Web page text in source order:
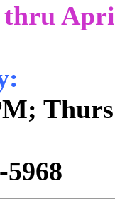
thru
5968